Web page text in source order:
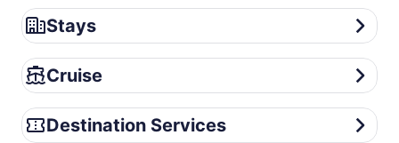
Stays
Stays
Cruise
Cruise
Destination Services
Destination Services